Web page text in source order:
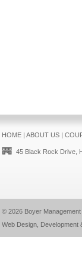
HOME| ABOUT US|
45 Black Rock Drive,
© 2026 Boyer
Web Design, Development